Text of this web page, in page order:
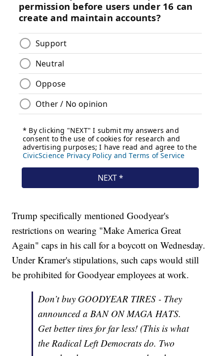
Trump specifically mentioned Goodyear's
restrictions on wearing "Make America Great
Again" caps in his call for a boycott on Wednesday.
Under Kramer's stipulations, such caps would still
be prohibited for Goodyear employees at work.
Don’t buy GOODYEAR TIRES - They
announced a BAN ON MAGA HATS.
Get better tires for far less! (This is what
the Radical Left Democrats do. Two